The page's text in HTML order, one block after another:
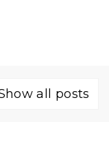
all posts